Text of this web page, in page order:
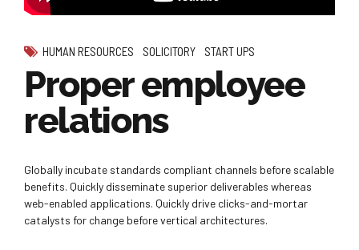
HUMAN RESOURCES SOLICITORY START UPS
Proper employee
relations
Globally incubate standards compliant channels before scalable
benefits. Quickly disseminate superior deliverables whereas
web-enabled applications. Quickly drive clicks-and-mortar
catalysts for change before vertical architectures.